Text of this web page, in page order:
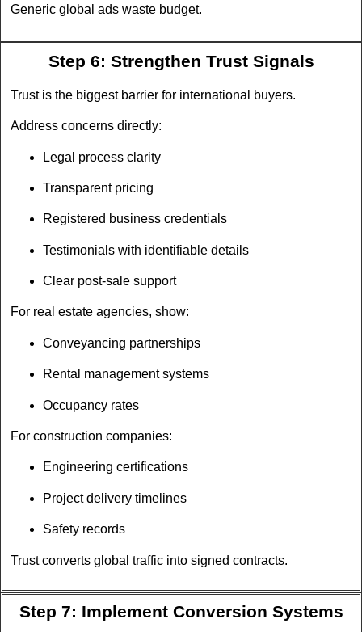
Generic global ads waste budget.
Step 6: Strengthen Trust Signals
Trust is the biggest barrier for international buyers.
Address concerns directly:
Legal process clarity
Transparent pricing
Registered business credentials
Testimonials with identifiable details
Clear post-sale support
For real estate agencies, show:
Conveyancing partnerships
Rental management systems
Occupancy rates
For construction companies:
Engineering certifications
Project delivery timelines
Safety records
Trust converts global traffic into signed contracts.
Step 7: Implement Conversion Systems